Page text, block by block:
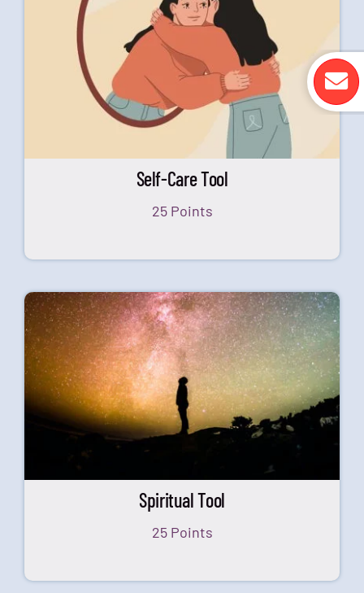
Self-Care Tool
25 Points
Spiritual Tool
25 Points